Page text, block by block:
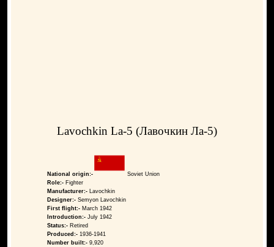
Lavochkin La-5 (Лавочкин Ла-5)
National origin:-
Soviet Union
Role:- Fighter
Manufacturer:- Lavochkin
Designer:- Semyon Lavochkin
First flight:- March 1942
Introduction:- July 1942
Status:- Retired
Produced:- 1936-1941
Number built:- 9,920